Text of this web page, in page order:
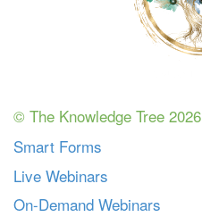
© The Knowledge Tree 2026
Smart Forms
Live Webinars
On-Demand Webinars